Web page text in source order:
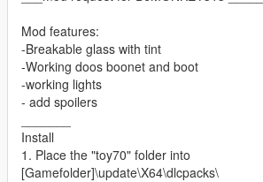
Mod features:
-Breakable glass with tint
-Working doos boonet and boot
-working lights
- add spoilers
Install
1. Place the "toy70" folder into
[Gamefolder]\update\X64\dlcpacks\